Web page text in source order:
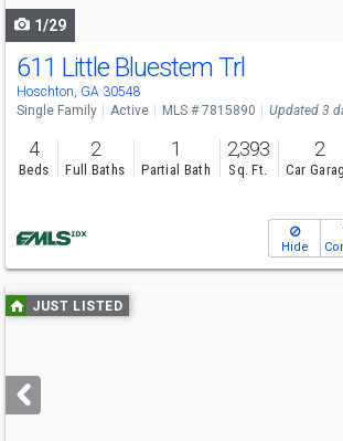
1/29
611 Little Bluestem Trl
Hoschton, GA 30548
Single Family Active MLS # 7815890 Updated 3
4
Beds
2
Full Baths
1
Partial Bath
2,393
Sq. Ft.
2
Car
Hide
Use
previous
next
buttons
JUST LISTED